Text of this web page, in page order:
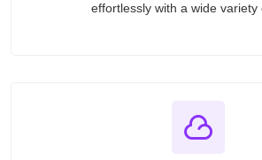
effortlessly with a wide variety